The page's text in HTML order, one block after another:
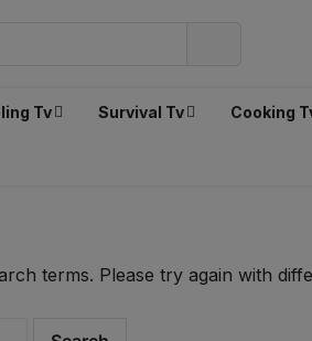
Tv Survival Tv Cooking
terms. Please try again with